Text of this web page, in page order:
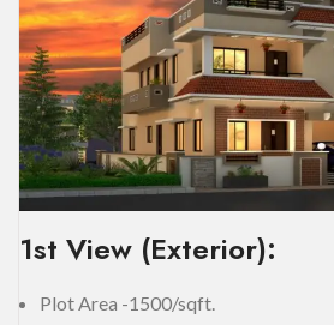
1st View (Exterior):
Plot Area -1500/sqft.